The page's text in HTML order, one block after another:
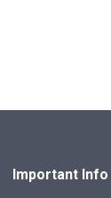
Important Info